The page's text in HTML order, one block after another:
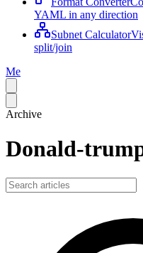
YAML in any direction
Subnet Calculator
split/join
Me
Archive
Donald-